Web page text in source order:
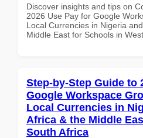
Discover insights and tips on
2026 Use Pay for Google
Local Currencies in Nigeria
Middle East for Schools in
Step-by-Step Guide to
Google Workspace
Local Currencies in
Africa & the Middle
South Africa